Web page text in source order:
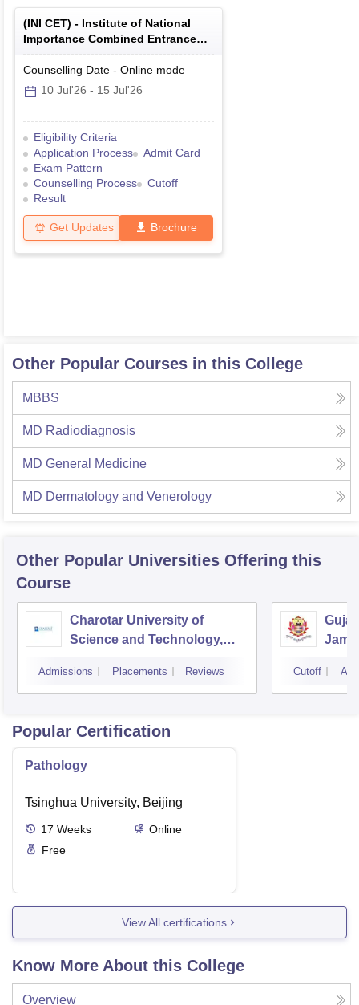
(INI CET) - Institute of National
Importance Combined Entrance
Test
Counselling Date - Online mode
10 Jul'26 - 15 Jul'26
Eligibility Criteria
Application Process
Admit Card
Exam Pattern
Counselling Process
Cutoff
Result
Get Updates Brochure
Other Popular Courses in this College
MBBS
MD Radiodiagnosis
MD General Medicine
MD Dermatology and Venerology
Other Popular Universities Offering this
Course
Charotar University of
Science and Technology,
Admissions Placements Reviews Cutoff
Popular Certification
Pathology
Tsinghua University, Beijing
17 Weeks
Online
Free
View All certifications
Know More About this College
Overview